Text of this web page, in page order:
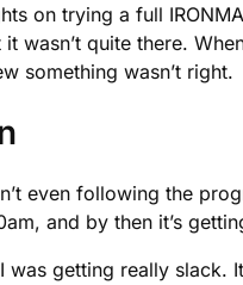
on trying a full
wasn’t quite there.
something wasn’t right.
even following the
and by then it’s
getting really